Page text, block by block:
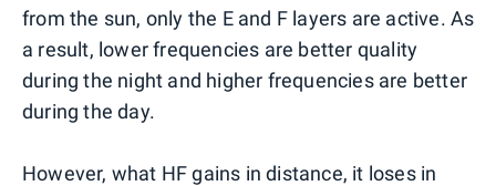
from the sun, only the E and F layers are active. As
a result, lower frequencies are better quality
during the night and higher frequencies are better
during the day.
However, what HF gains in distance, it loses in